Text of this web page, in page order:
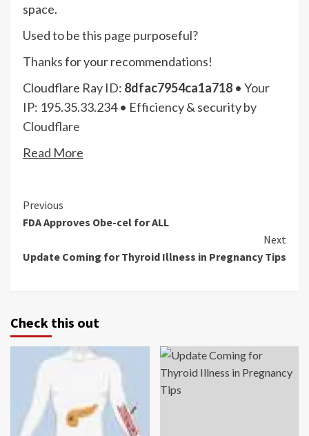
space.
Used to be this page purposeful?
Thanks for your recommendations!
Cloudflare Ray ID: 8dfac7954ca1a718 • Your
IP: 195.35.33.234 • Efficiency & security by
Cloudflare
Read More
Continue
Reading
Previous
FDA Approves Obe-cel for ALL
Next
Update Coming for Thyroid Illness in Pregnancy Tips
Check this out